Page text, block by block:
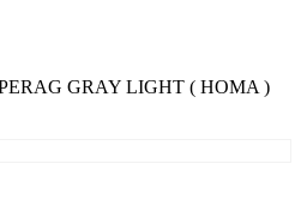
GRAY LIGHT ( HOMA )